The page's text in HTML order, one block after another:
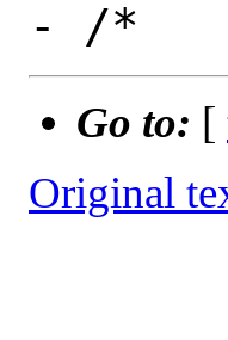
Go to: [
Original